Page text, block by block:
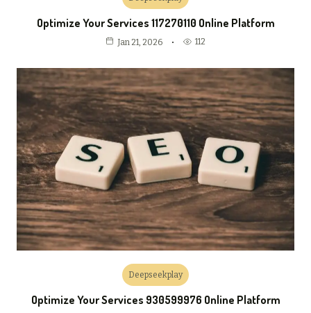
Optimize Your Services 117270110 Online Platform
Jan 21, 2026 112
Deepseekplay
Optimize Your Services 930599976 Online Platform